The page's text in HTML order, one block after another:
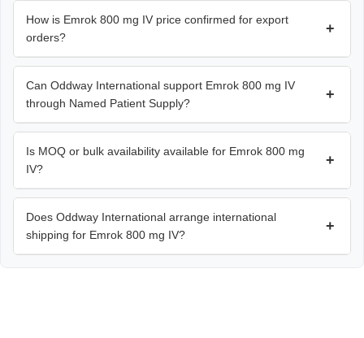
How is Emrok 800 mg IV price confirmed for export
orders?
+
Can Oddway International support Emrok 800 mg IV
through Named Patient Supply?
+
Is MOQ or bulk availability available for Emrok 800 mg
IV?
+
Does Oddway International arrange international
shipping for Emrok 800 mg IV?
+